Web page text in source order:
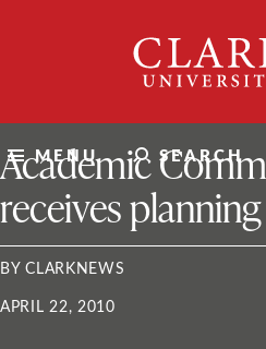
MENU SEARCH
ClarkU News
Academic
receives
BY CLARKNEWS
APRIL 22, 2010